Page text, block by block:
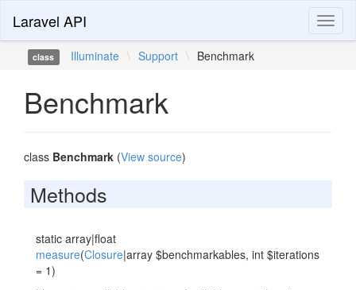
Laravel API
class Illuminate \ Support \ Benchmark
Benchmark
class Benchmark (View source)
Methods
static array|float
measure(Closure|array $benchmarkables, int $iterations
= 1)